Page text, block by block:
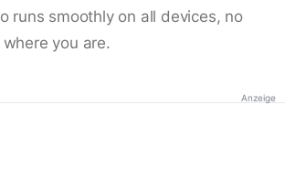
runs smoothly on all devices, no
you are.
Anzeige